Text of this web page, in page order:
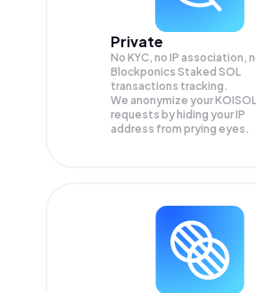
Private
No KYC, no IP association,
Blockponics Staked SOL
transactions tracking.
We anonymize yourKOISOL
requests by hiding your IP
address from prying eyes.